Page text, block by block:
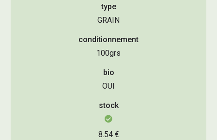
type
GRAIN
conditionnement
100grs
bio
OUI
stock
8.54 €